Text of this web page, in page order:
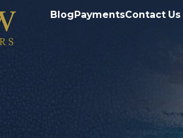
BlogPaymentsContact Us